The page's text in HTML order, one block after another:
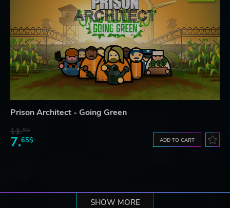
Prison Architect - Going Green
11.52$
7.65$ ADD TO CART
SHOW MORE